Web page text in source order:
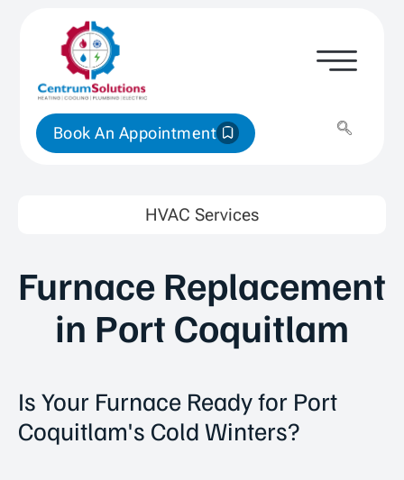
Book An Appointment
HVAC Services
Furnace Replacement
in Port Coquitlam
Is Your Furnace Ready for Port
Coquitlam's Cold Winters?